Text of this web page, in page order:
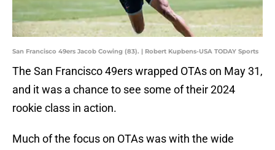
San Francisco 49ers Jacob Cowing (83). | Robert Kupbens-USA TODAY Sports
The San Francisco 49ers wrapped OTAs on May 31,
and it was a chance to see some of their 2024
rookie class in action.
Much of the focus on OTAs was with the wide